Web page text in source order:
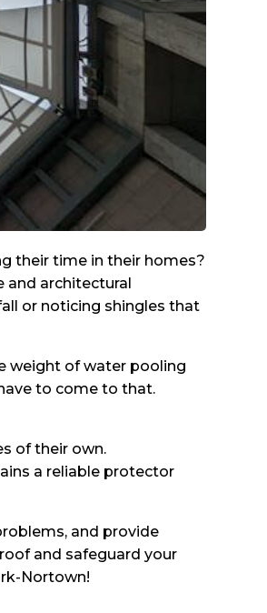
their time in their homes?
and architectural
or noticing shingles that
weight of water pooling
to come to that.
of their own.
a reliable protector
and provide
and safeguard your
Nortown!